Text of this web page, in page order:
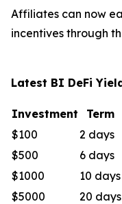
Affiliates can now
incentives through
Latest BI DeFi
Investment Term
$100
2 days
$500
6 days
$1000
10 days
$5000
20 days